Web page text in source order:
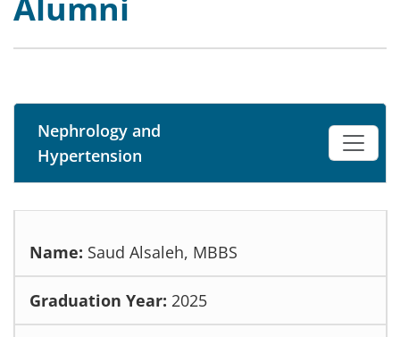
Nephrology and
Hypertension
Saud Alsaleh, MBBS
2025